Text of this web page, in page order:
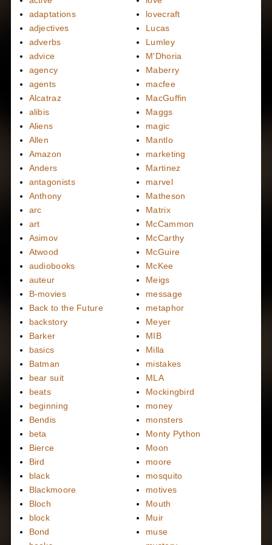
adaptations
adjectives
adverbs
advice
agency
agents
Alcatraz
alibis
Aliens
Allen
Amazon
Anders
antagonists
Anthony
arc
art
Asimov
Atwood
audiobooks
auteur
B-movies
Back to the Future
backstory
Barker
basics
Batman
bear suit
beats
beginning
Bendis
beta
Bierce
Bird
black
Blackmoore
Bloch
block
Bond
lovecraft
Lucas
Lumley
M'Dhoria
Maberry
macfee
MacGuffin
Maggs
magic
Mantlo
marketing
Martinez
marvel
Matheson
Matrix
McCammon
McCarthy
McGuire
McKee
Meigs
message
metaphor
Meyer
MIB
Milla
mistakes
MLA
Mockingbird
money
monsters
Monty Python
Moon
moore
mosquito
motives
Mouth
Muir
muse